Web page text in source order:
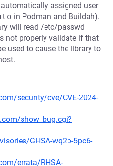
assigned user
in Podman and Buildah).
will read /etc/passwd
not properly validate if that
used to cause the library to
security/cve/CVE-2024-
show_bug.cgi?
GHSA-wq2p-5pc6-
errata/RHSA-